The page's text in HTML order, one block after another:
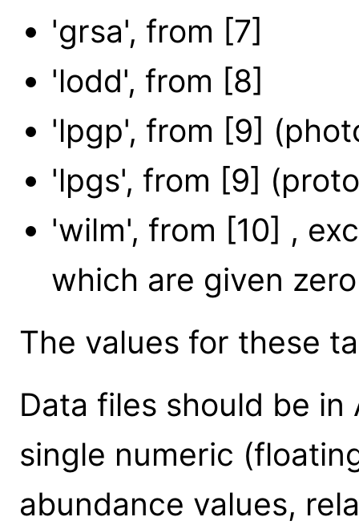
'grsa', from [7]
'lodd', from [8]
'lpgp', from [9]
'lpgs', from [9]
'wilm', from [10] ,
which are given
The values for these
Data files should be
single numeric
abundance values,